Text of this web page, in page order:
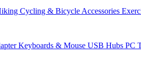
Cycling & Bicycle Accessories
Keyboards & Mouse USB Hubs PC